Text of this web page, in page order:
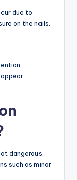
due to
on the nails.
dangerous.
such as minor